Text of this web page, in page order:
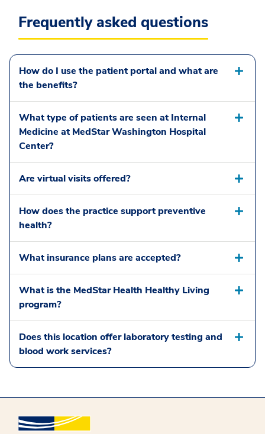
Frequently asked questions
How do I use the patient portal and what are
the benefits?
What type of patients are seen at Internal
Medicine at MedStar Washington Hospital
Center?
Are virtual visits offered?
How does the practice support preventive
health?
What insurance plans are accepted?
What is the MedStar Health Healthy Living
program?
Does this location offer laboratory testing and
blood work services?